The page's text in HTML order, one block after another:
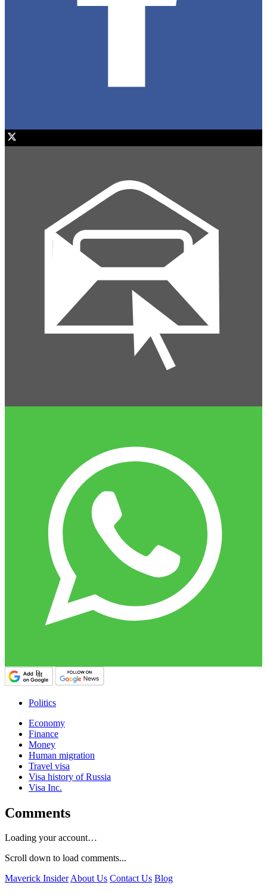
Politics
Economy
Finance
Money
Human migration
Travel visa
Visa history of Russia
Visa Inc.
Comments
Loading your account…
Scroll down to load comments...
Maverick InsiderAbout Us Contact Us Blog